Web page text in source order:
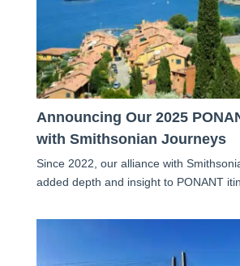
Announcing Our 2025
with Smithsonian Journeys
Since 2022, our alliance with
added depth and insight to PONANT